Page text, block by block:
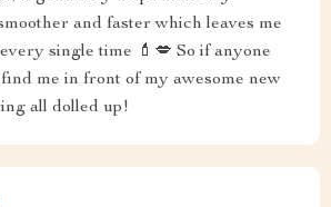
and faster which leaves me
single time 💄💋 So if anyone
find me in front of my awesome new
all dolled up!